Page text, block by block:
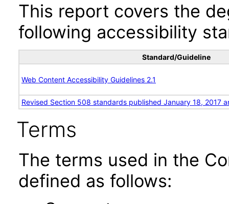
This report covers the
following accessibility
Standard/Guideline
Web Content Accessibility Guidelines 2.1
Revised Section 508 standards published January 18, 2017
Terms
The terms used in the
defined as follows: